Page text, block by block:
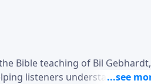
Bible teaching of Bil Gebhardt,
listeners understand